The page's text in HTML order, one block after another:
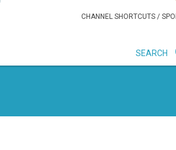
CHANNEL SHORTCUTS /
SEARCH